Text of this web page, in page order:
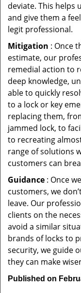
deviate. This
and give them a
legit professional.
Mitigation : Once
estimate, our
remedial action to
deep knowledge,
able to quickly
to a lock or key
replacing them,
jammed lock, to
to recreating
range of solutions
customers can
Guidance : Once
customers, we
leave. Our
clients on the
avoid a similar
brands of locks to
security, we guide
they can make
Published on